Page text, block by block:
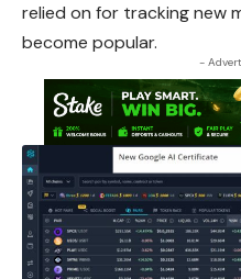
relied on for tracking new
become popular.
-